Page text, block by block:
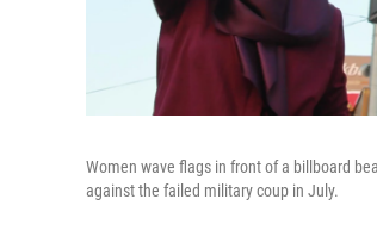
Women wave flags in front of a billboard
against the failed military coup in July.